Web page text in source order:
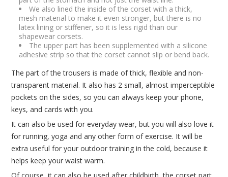
We also lined the inside of the corset with a thick,
mesh material to make it even stronger, but there is no
latex lining or stiffener, so it is less rigid than our
shapewear corsets.
The upper part has been supplemented with a silicone
adhesive strip so that the corset cannot slip or bend back.
The part of the trousers is made of thick, flexible and non-
transparent material. It also has 2 small, almost imperceptible
pockets on the sides, so you can always keep your phone,
keys, and cards with you.
It can also be used for everyday wear, but you will also love it
for running, yoga and any other form of exercise. It will be
extra useful for your outdoor training in the cold, because it
helps keep your waist warm.